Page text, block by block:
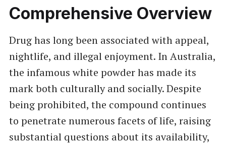
Comprehensive Overview
Drug has long been associated with appeal,
nightlife, and illegal enjoyment. In Australia,
the infamous white powder has made its
mark both culturally and socially. Despite
being prohibited, the compound continues
to penetrate numerous facets of life, raising
substantial questions about its availability,